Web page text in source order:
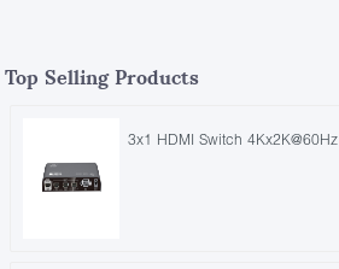
Top Selling Products
3x1 HDMI Switch 4Kx2K@60Hz